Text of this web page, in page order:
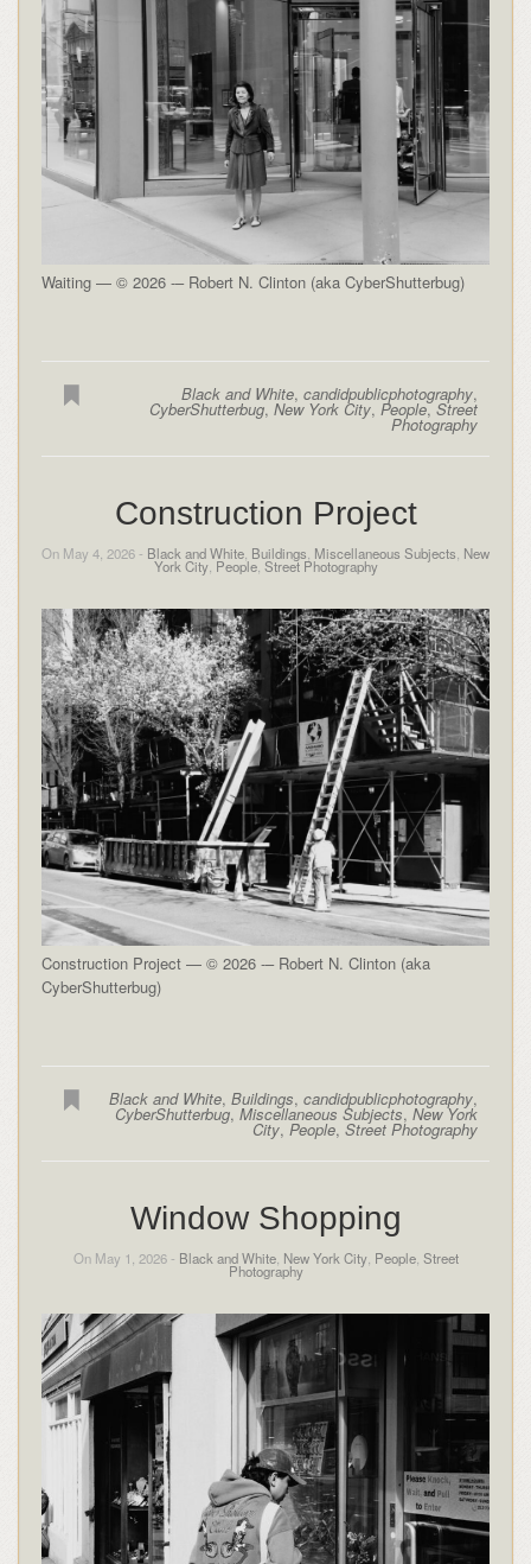
Waiting — © 2026 -– Robert N. Clinton (aka CyberShutterbug)
Black and White,candidpublicphotography,
CyberShutterbug,New York City,People,Street
Photography
Construction Project
On May 4, 2026 - Black and White, Buildings, Miscellaneous Subjects, New
York City, People, Street Photography
Construction Project — © 2026 -– Robert N. Clinton (aka
CyberShutterbug)
Black and White,Buildings,candidpublicphotography,
CyberShutterbug,Miscellaneous Subjects,New York
City,People,Street Photography
Window Shopping
On May 1, 2026 - Black and White, New York City, People, Street
Photography